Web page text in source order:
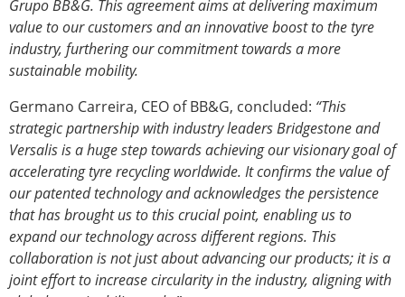
Grupo BB&G. This agreement aims at delivering maximum
value to our customers and an innovative boost to the tyre
industry, furthering our commitment towards a more
sustainable mobility.
Germano Carreira, CEO of BB&G, concluded: “This
strategic partnership with industry leaders Bridgestone and
Versalis is a huge step towards achieving our visionary goal of
accelerating tyre recycling worldwide. It confirms the value of
our patented technology and acknowledges the persistence
that has brought us to this crucial point, enabling us to
expand our technology across different regions. This
collaboration is not just about advancing our products; it is a
joint effort to increase circularity in the industry, aligning with